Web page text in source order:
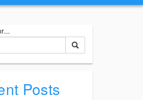
Posts